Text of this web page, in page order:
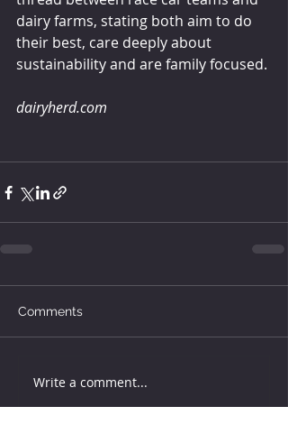
dairy farms, stating both aim to do
their best, care deeply about
sustainability and are family focused.
dairyherd.com
Comments
Write a comment...